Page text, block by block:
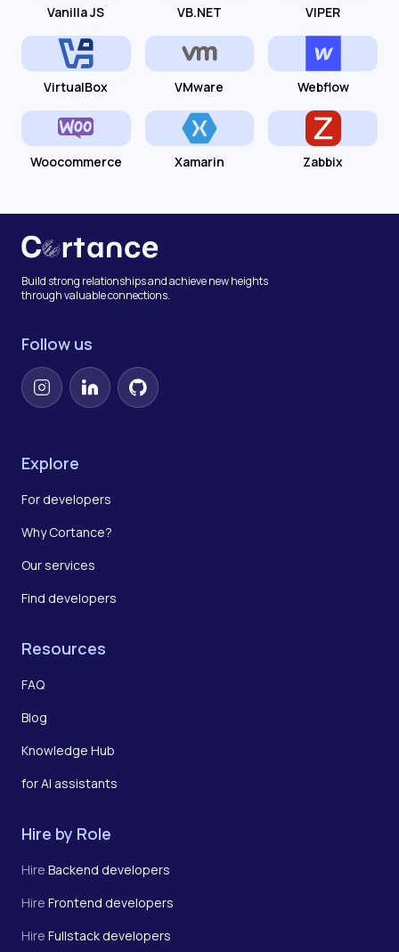
Vanilla JS VB.NET VIPER
VirtualBox VMware Webflow
Woocommerce Xamarin Zabbix
Build strong relationships and achieve new heights
through valuable connections.
Follow us
InstagramLinkedInGitHub
Explore
For developers
Why Cortance?
Our services
Find developers
Resources
FAQ
Blog
Knowledge Hub
for AI assistants
Hire by Role
Hire Backend developers
Hire Frontend developers
Hire Fullstack developers